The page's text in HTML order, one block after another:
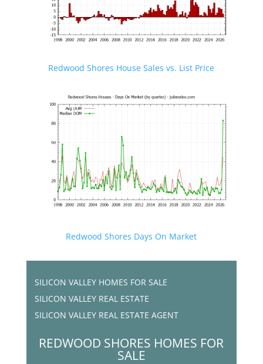
Redwood Shores House Sales vs. List Price
Redwood Shores Days On Market
SILICON VALLEY HOMES FOR SALE
SILICON VALLEY REAL ESTATE
SILICON VALLEY REAL ESTATE AGENT
REDWOOD SHORES HOMES FOR
SALE